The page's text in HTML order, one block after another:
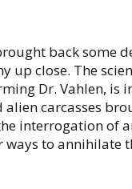
back some
up close. The
Dr. Vahlen, is
carcasses
interrogation of
ways to annihilate